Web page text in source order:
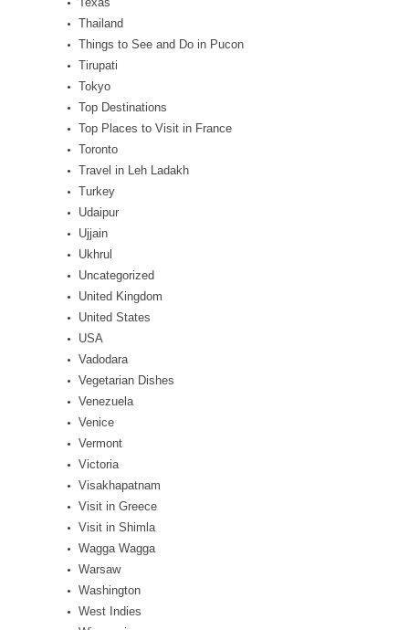
Thailand
Things to See and Do in Pucon
Tirupati
Tokyo
Top Destinations
Top Places to Visit in France
Toronto
Travel in Leh Ladakh
Turkey
Udaipur
Ujjain
Ukhrul
Uncategorized
United Kingdom
United States
USA
Vadodara
Vegetarian Dishes
Venezuela
Venice
Vermont
Victoria
Visakhapatnam
Visit in Greece
Visit in Shimla
Wagga Wagga
Warsaw
Washington
West Indies